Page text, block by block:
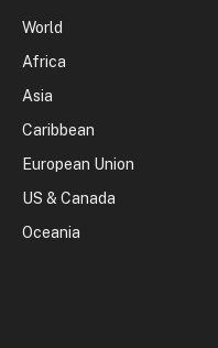
World
Africa
Asia
Caribbean
European Union
US & Canada
Oceania